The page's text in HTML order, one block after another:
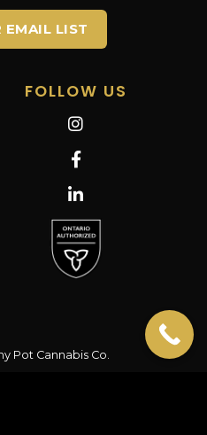
EMAIL LIST
FOLLOW US
Pot Cannabis Co.